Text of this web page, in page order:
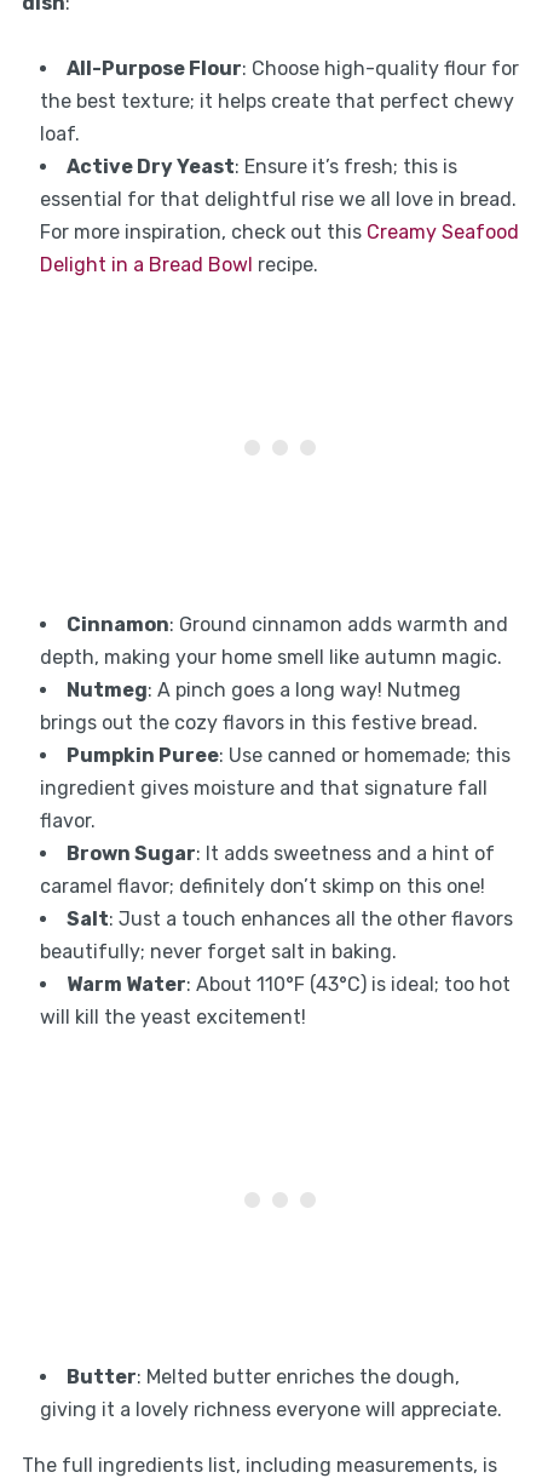
All-Purpose Flour: Choose high-quality flour for
the best texture; it helps create that perfect chewy
loaf.
Active Dry Yeast: Ensure it’s fresh; this is
essential for that delightful rise we all love in bread.
For more inspiration, check out this Creamy Seafood
Delight in a Bread Bowl recipe.
Cinnamon: Ground cinnamon adds warmth and
depth, making your home smell like autumn magic.
Nutmeg: A pinch goes a long way! Nutmeg
brings out the cozy flavors in this festive bread.
Pumpkin Puree: Use canned or homemade; this
ingredient gives moisture and that signature fall
flavor.
Brown Sugar: It adds sweetness and a hint of
caramel flavor; definitely don’t skimp on this one!
Salt: Just a touch enhances all the other flavors
beautifully; never forget salt in baking.
Warm Water: About 110°F (43°C) is ideal; too hot
will kill the yeast excitement!
Butter: Melted butter enriches the dough,
giving it a lovely richness everyone will appreciate.
The full ingredients list, including measurements, is